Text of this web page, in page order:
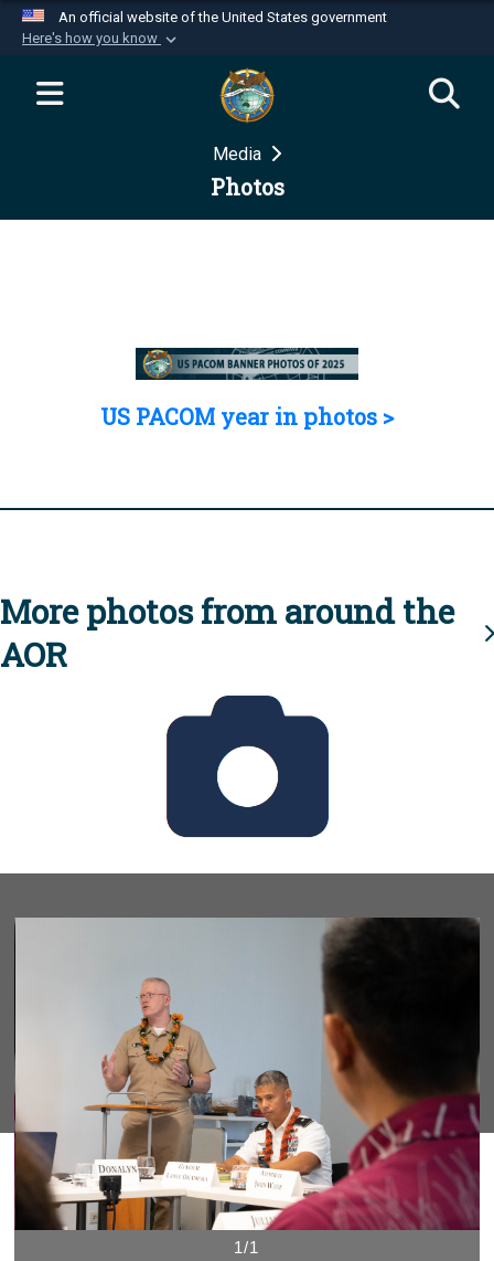
An official website of the United States government
Here's how you know
Official websites use .mil
website belongs to an official U.S.
Department of Defense organization in the United
Secure .mil websites use HTTPS
Media
Photos
US PACOM year in photos >
More photos from around the
AOR
1/1